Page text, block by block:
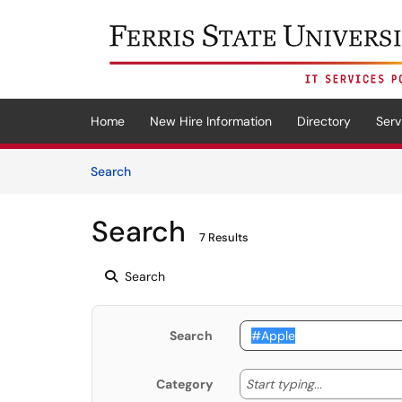
(opens in a new tab)
Home New Hire Information Directory
SearchArticles
Search 7 Results
Search
Search
Category Start typing... Start